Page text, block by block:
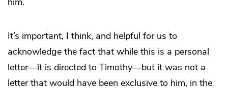
It’s important, I think, and helpful for us to
acknowledge the fact that while this is a personal
letter—it is directed to Timothy—but it was not a
letter that would have been exclusive to him, in the